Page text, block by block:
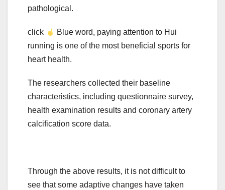
pathological.
click
Blue word, paying attention to Hui
running is one of the most beneficial sports for
heart health.
The researchers collected their baseline
characteristics, including questionnaire survey,
health examination results and coronary artery
calcification score data.
Through the above results, it is not difficult to
see that some adaptive changes have taken